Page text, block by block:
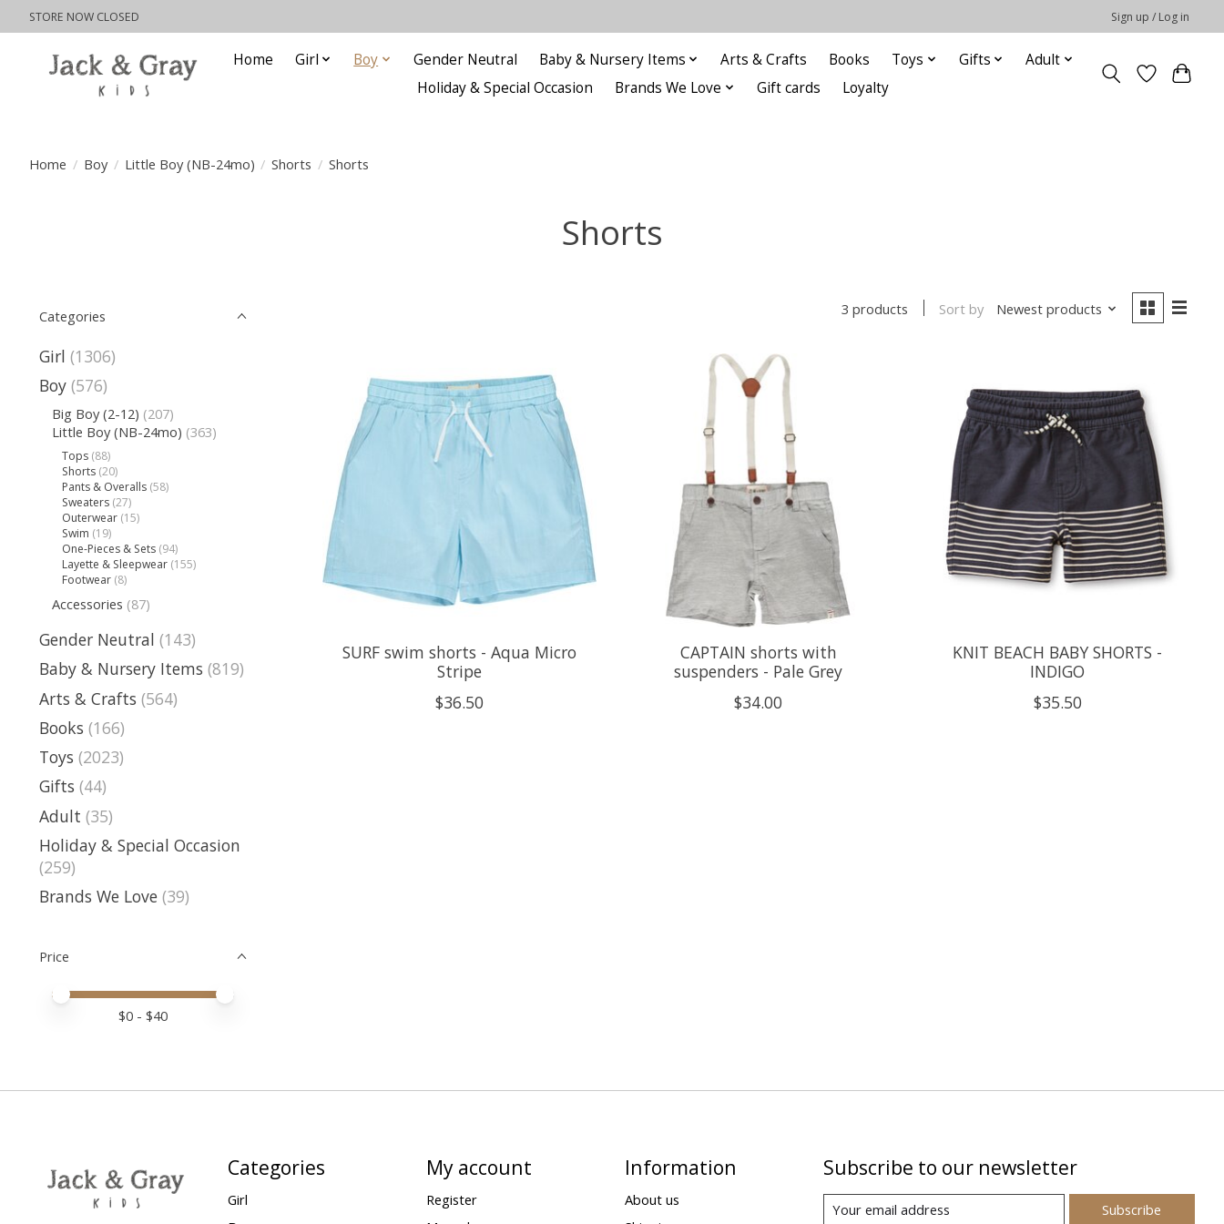
STORE NOW CLOSED Sign up / Log in
Home Girl Boy Gender Neutral Baby & Nursery Items Arts & Crafts Books Toys Gifts
Adult
Holiday & Special Occasion
Brands We Love Gift cards Loyalty
Home / Boy / Little Boy (NB-24mo) / Shorts / Shorts
Shorts
Categories
Girl (1306)
Boy (576)
Big Boy (2-12) (207)
Little Boy (NB-24mo) (363)
Tops (88)
Shorts (20)
Pants & Overalls (58)
Sweaters (27)
Outerwear (15)
Swim (19)
One-Pieces & Sets (94)
Layette & Sleepwear (155)
Footwear (8)
Accessories (87)
Gender Neutral (143)
Baby & Nursery Items (819)
Arts & Crafts (564)
Books (166)
Toys (2023)
Gifts (44)
Adult (35)
Holiday & Special Occasion
(259)
Brands We Love (39)
Price
Price minimum value
Price maximum value
$0 - $40
3 products Sort by Newest products
SURF swim shorts - Aqua Micro
Stripe
$36.50
CAPTAIN shorts with
suspenders - Pale Grey
$34.00
KNIT BEACH BABY SHORTS -
INDIGO
$35.50
Categories
Girl
My account
Register
Information
About us
Subscribe to our newsletter
Subscribe